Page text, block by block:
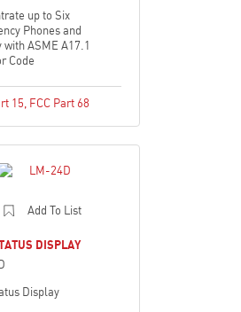
up to Six
Phones and
with ASME A17.1
Code
15 FCC Part 68
Add To List
DISPLAY
Display